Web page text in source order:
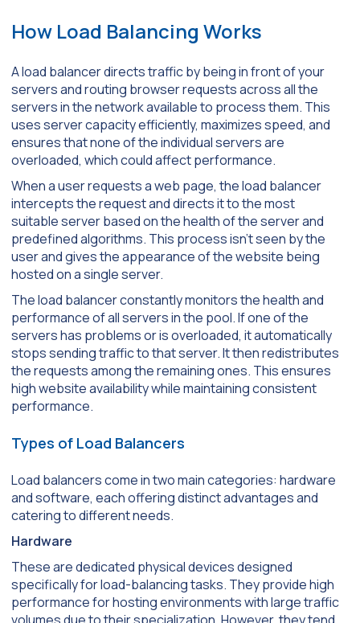
How Load Balancing Works
A load balancer directs traffic by being in front of your
servers and routing browser requests across all the
servers in the network available to process them. This
uses server capacity efficiently, maximizes speed, and
ensures that none of the individual servers are
overloaded, which could affect performance.
When a user requests a web page, the load balancer
intercepts the request and directs it to the most
suitable server based on the health of the server and
predefined algorithms. This process isn’t seen by the
user and gives the appearance of the website being
hosted on a single server.
The load balancer constantly monitors the health and
performance of all servers in the pool. If one of the
servers has problems or is overloaded, it automatically
stops sending traffic to that server. It then redistributes
the requests among the remaining ones. This ensures
high website availability while maintaining consistent
performance.
Types of Load Balancers
Load balancers come in two main categories: hardware
and software, each offering distinct advantages and
catering to different needs.
Hardware
These are dedicated physical devices designed
specifically for load-balancing tasks. They provide high
performance for hosting environments with large traffic